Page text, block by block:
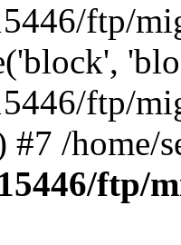
ftp/
ftp/
/home/
ftp/